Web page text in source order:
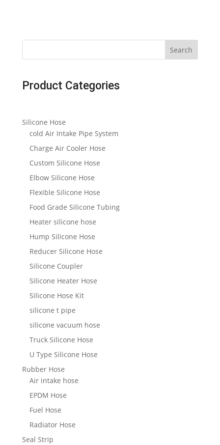
Search
Product Categories
Silicone Hose
cold Air Intake Pipe System
Charge Air Cooler Hose
Custom Silicone Hose
Elbow Silicone Hose
Flexible Silicone Hose
Food Grade Silicone Tubing
Heater silicone hose
Hump Silicone Hose
Reducer Silicone Hose
Silicone Coupler
Silicone Heater Hose
Silicone Hose Kit
silicone t pipe
silicone vacuum hose
Truck Silicone Hose
U Type Silicone Hose
Rubber Hose
Air intake hose
EPDM Hose
Fuel Hose
Radiator Hose
Seal Strip